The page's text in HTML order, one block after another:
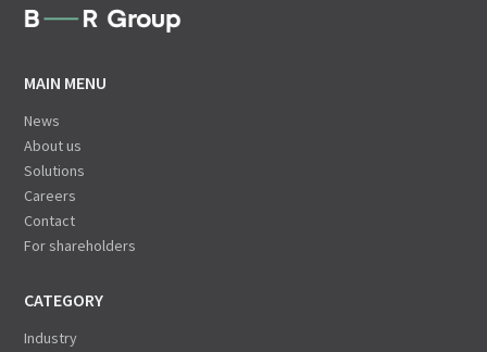
MAIN MENU
News
About us
Solutions
Careers
Contact
For shareholders
CATEGORY
Industry